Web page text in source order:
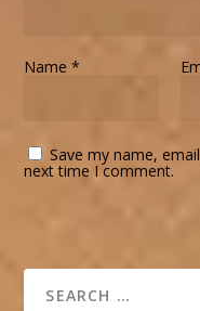
Name*
Save my name,
next time I comment.